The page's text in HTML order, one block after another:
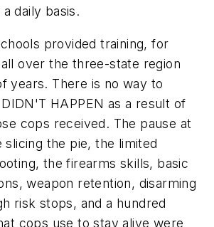
daily basis.
provided training, for
over the three-state region
years. There is no way to
HAPPEN as a result of
cops received. The pause at
the pie, the limited
the firearms skills, basic
weapon retention, disarming
risk stops, and a hundred
cops use to stay alive were